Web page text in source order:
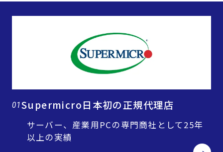
01Supermicro日本初の正規代理店
サーバー、産業用PCの専門商社として25年
以上の実績